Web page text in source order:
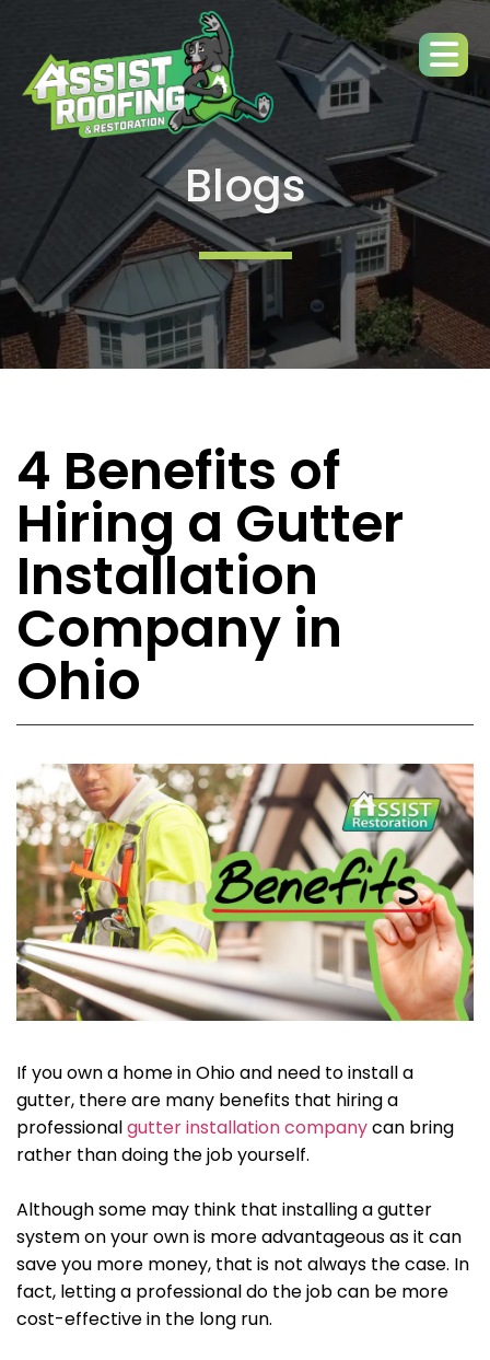
Blogs
4 Benefits of
Hiring a Gutter
Installation
Company in
Ohio
If you own a home in Ohio and need to install a
gutter, there are many benefits that hiring a
professionalgutter installation companycan bring
rather than doing the job yourself.
Although some may think that installing a gutter
system on your own is more advantageous as it can
save you more money, that is not always the case. In
fact, letting a professional do the job can be more
cost-effective in the long run.